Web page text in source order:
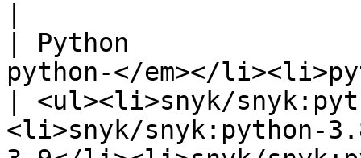
| Python
python-</em></
| <ul><li>snyk/
<li>snyk/snyk:python-